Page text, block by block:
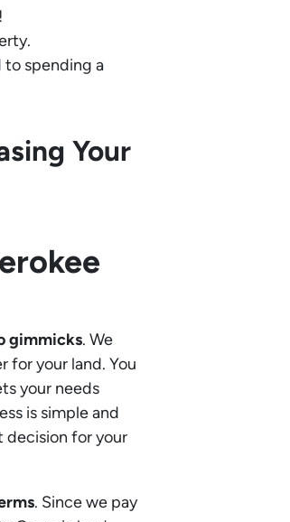
to spending a
Your
gimmicks. We
for your land. You
your needs
is simple and
decision for your
. Since we pay